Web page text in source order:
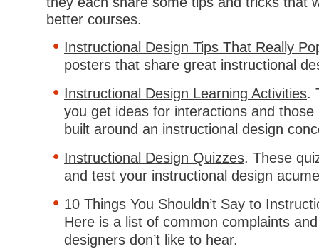
better courses.
Instructional Design Tips That Really
posters that share great instructional
Instructional Design Learning Activities.
you get ideas for interactions and
built around an instructional design
Instructional Design Quizzes. These
and test your instructional design
10 Things You Shouldn’t Say to
Here is a list of common complaints
designers don’t like to hear.